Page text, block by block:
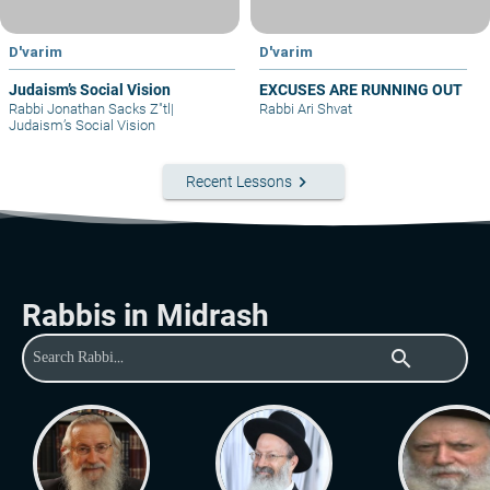
D'varim
Judaism’s Social Vision
Rabbi Jonathan Sacks Z"tl |
Judaism’s Social Vision
D'varim
EXCUSES ARE RUNNING OUT
Rabbi Ari Shvat
Recent Lessons keyboard_arrow_right
Rabbis in Midrash
search